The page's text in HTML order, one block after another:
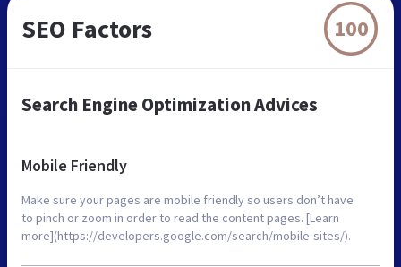
SEO Factors 100
Search Engine Optimization Advices
Mobile Friendly
Make sure your pages are mobile friendly so users don’t have
to pinch or zoom in order to read the content pages. [Learn
more](https://developers.google.com/search/mobile-sites/).